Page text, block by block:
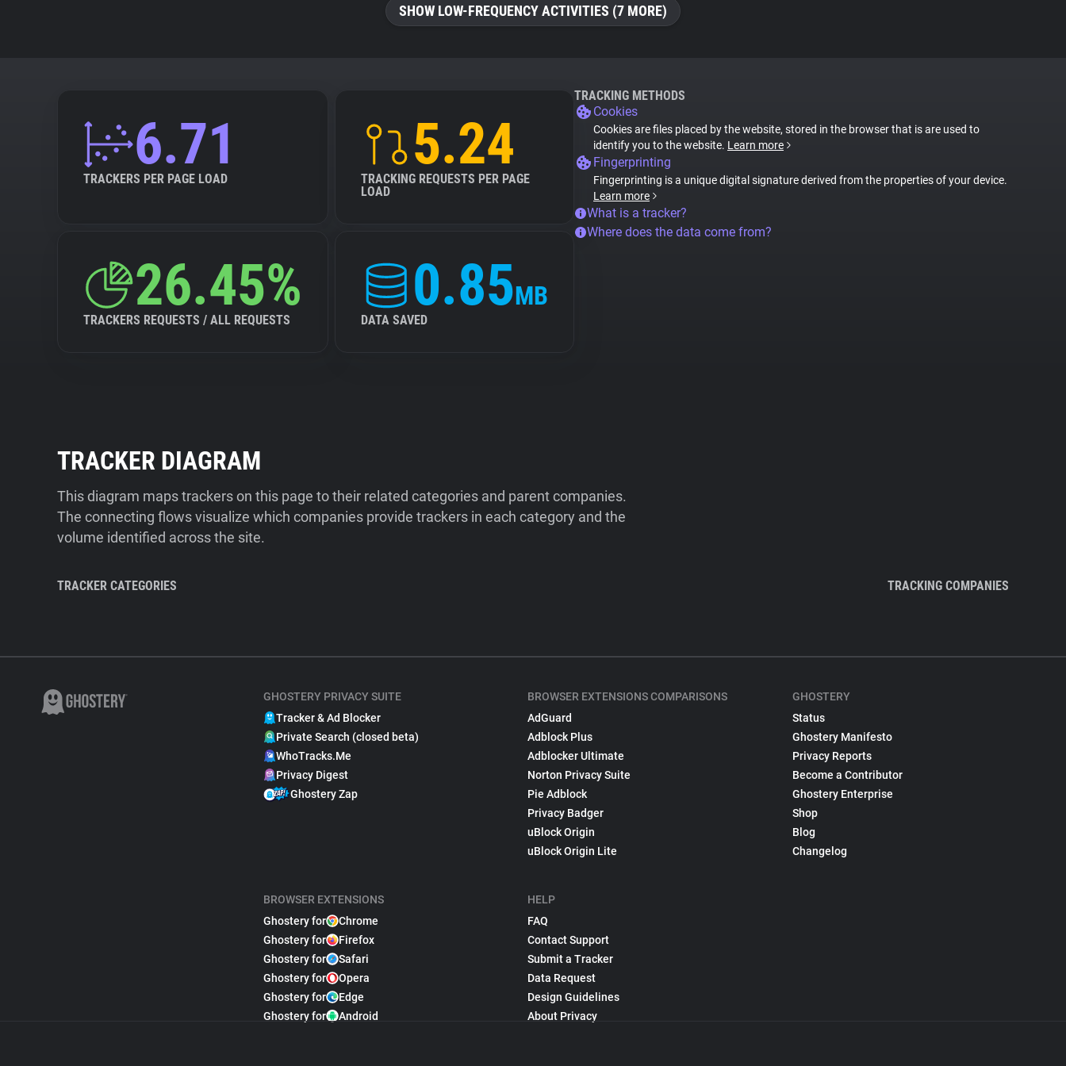
SHOW LOW-FREQUENCY ACTIVITIES (7 MORE)
6.71
TRACKERS PER PAGE LOAD
5.24
TRACKING REQUESTS PER PAGE
LOAD
26.45%
TRACKERS REQUESTS / ALL REQUESTS
0.85MB
DATA SAVED
TRACKING METHODS
Cookies
Cookies are files placed by the website, stored in the browser that is are used to
identify you to the website. Learn more
Fingerprinting
Fingerprinting is a unique digital signature derived from the properties of your device.
Learn more
What is a tracker?
Where does the data come from?
TRACKER DIAGRAM
This diagram maps trackers on this page to their related categories and parent companies.
The connecting flows visualize which companies provide trackers in each category and the
volume identified across the site.
TRACKER CATEGORIES TRACKING COMPANIES
GHOSTERY PRIVACY SUITE
Tracker & Ad Blocker
Private Search (closed beta)
WhoTracks.Me
Privacy Digest
Ghostery Zap
BROWSER EXTENSIONS
Ghostery for
Chrome
Ghostery for
Firefox
Ghostery for
Safari
Ghostery for
Opera
Ghostery for
Edge
Ghostery for
Android
BROWSER EXTENSIONS COMPARISONS
AdGuard
Adblock Plus
Adblocker Ultimate
Norton Privacy Suite
Pie Adblock
Privacy Badger
uBlock Origin
uBlock Origin Lite
HELP
FAQ
Contact Support
Submit a Tracker
Data Request
Design Guidelines
About Privacy
GHOSTERY
Status
Ghostery Manifesto
Privacy Reports
Become a Contributor
Ghostery Enterprise
Shop
Blog
Changelog